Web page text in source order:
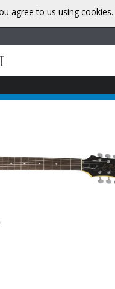
agree to us using cookies.